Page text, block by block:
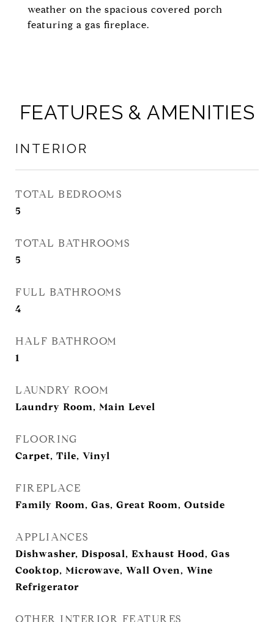
weather on the spacious covered porch
featuring a gas fireplace.
FEATURES & AMENITIES
INTERIOR
TOTAL BEDROOMS
5
TOTAL BATHROOMS
5
FULL BATHROOMS
4
HALF BATHROOM
1
LAUNDRY ROOM
Laundry Room, Main Level
FLOORING
Carpet, Tile, Vinyl
FIREPLACE
Family Room, Gas, Great Room, Outside
APPLIANCES
Dishwasher, Disposal, Exhaust Hood, Gas
Cooktop, Microwave, Wall Oven, Wine
Refrigerator
OTHER INTERIOR FEATURES